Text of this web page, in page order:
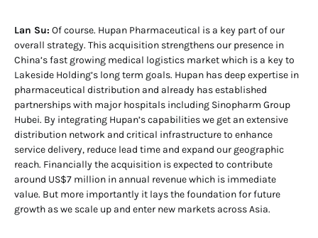
Lan Su: Of course. Hupan Pharmaceutical is a key part of our
overall strategy. This acquisition strengthens our presence in
China’s fast growing medical logistics market which is a key to
Lakeside Holding’s long term goals. Hupan has deep expertise in
pharmaceutical distribution and already has established
partnerships with major hospitals including Sinopharm Group
Hubei. By integrating Hupan’s capabilities we get an extensive
distribution network and critical infrastructure to enhance
service delivery, reduce lead time and expand our geographic
reach. Financially the acquisition is expected to contribute
around US$7 million in annual revenue which is immediate
value. But more importantly it lays the foundation for future
growth as we scale up and enter new markets across Asia.